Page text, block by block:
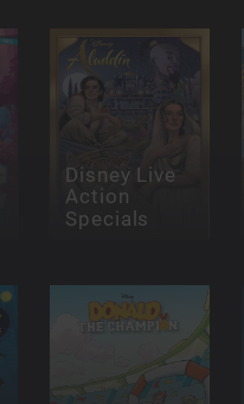
Disney Live
Action
Specials